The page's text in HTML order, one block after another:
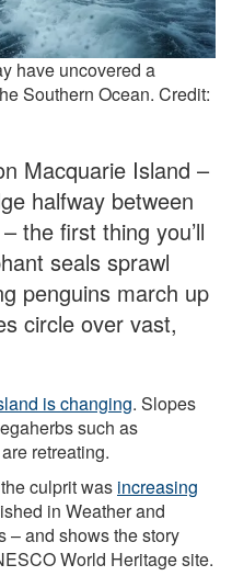
have uncovered a
Southern Ocean. Credit:
Macquarie Island –
halfway between
the first thing you’ll
seals sprawl
penguins march up
circle over vast,
is changing. Slopes
such as
are retreating.
culprit was increasing
in Weather and
– and shows the story
World Heritage site.